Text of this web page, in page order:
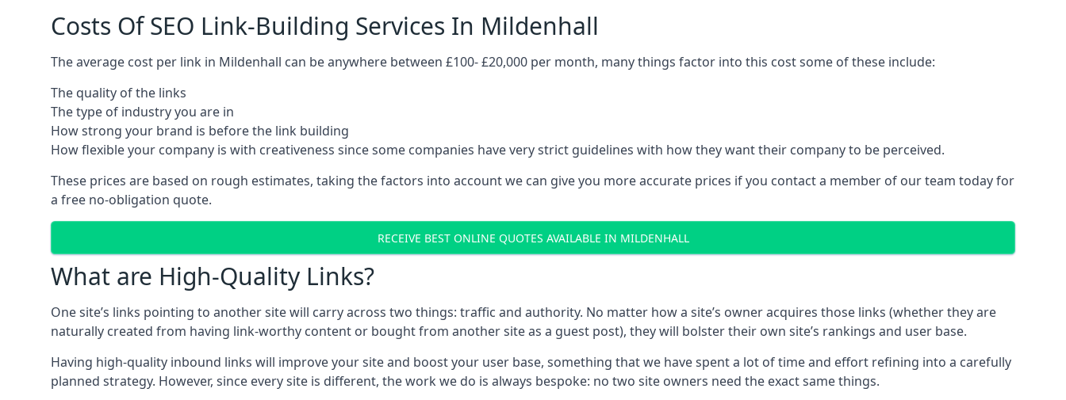
Costs Of SEO Link-Building Services In Mildenhall
The average cost per link in Mildenhall can be anywhere between £100- £20,000 per month, many things factor into this cost some of these include:
The quality of the links
The type of industry you are in
How strong your brand is before the link building
How flexible your company is with creativeness since some companies have very strict guidelines with how they want their company to be perceived.
These prices are based on rough estimates, taking the factors into account we can give you more accurate prices if you contact a member of our team today for
a free no-obligation quote.
RECEIVE BEST ONLINE QUOTES AVAILABLE IN MILDENHALL
What are High-Quality Links?
One site’s links pointing to another site will carry across two things: traffic and authority. No matter how a site’s owner acquires those links (whether they are
naturally created from having link-worthy content or bought from another site as a guest post), they will bolster their own site’s rankings and user base.
Having high-quality inbound links will improve your site and boost your user base, something that we have spent a lot of time and effort refining into a carefully
planned strategy. However, since every site is different, the work we do is always bespoke: no two site owners need the exact same things.